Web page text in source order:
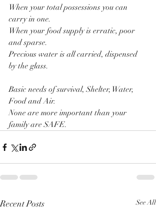
When your total possessions you can
carry in one.
When your food supply is erratic, poor
and sparse.
Precious water is all carried, dispensed
by the glass.
Basic needs of survival, Shelter, Water,
Food and Air.
None are more important than your
family are SAFE.
Recent Posts See All